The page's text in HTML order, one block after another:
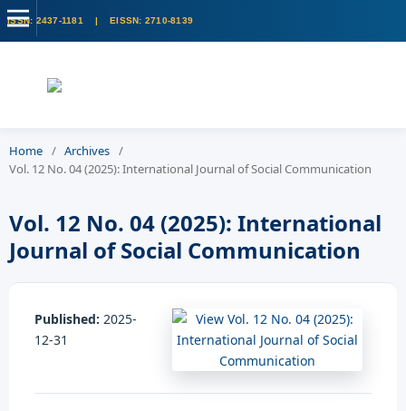
Home / Archives /
Vol. 12 No. 04 (2025): International Journal of Social Communication
Vol. 12 No. 04 (2025): International
Journal of Social Communication
Published: 2025-
12-31